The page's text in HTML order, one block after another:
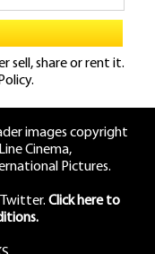
sell, share or rent it.
images copyright
Cinema,
Pictures.
Twitter. Click here to